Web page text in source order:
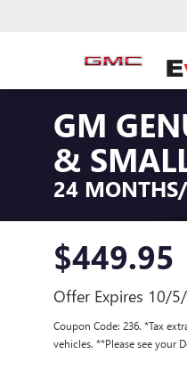
GM
&
24
$449.95
Offer Expires 10/
Coupon Code: 236. *Tax
vehicles. **Please see your